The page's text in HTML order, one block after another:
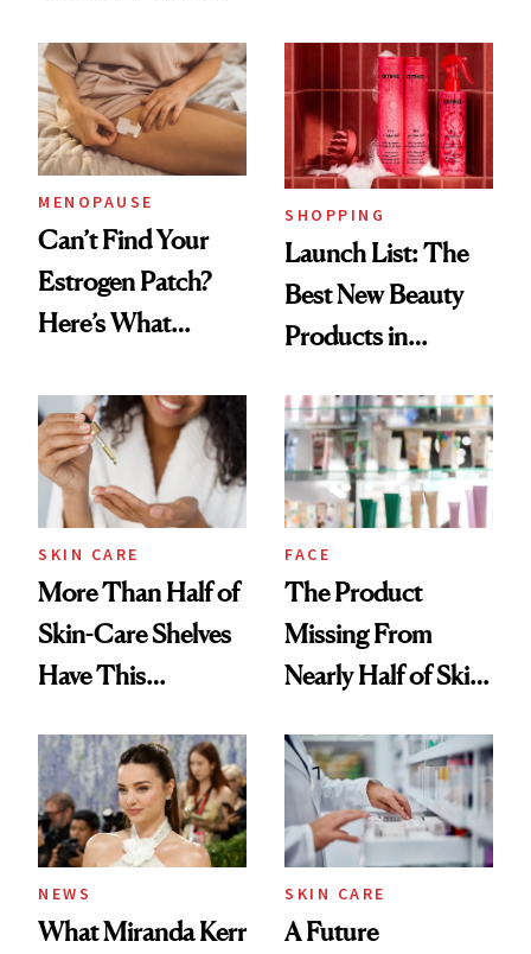
Ritual That's
Trending Big Right
Now
MENOPAUSE
Can’t Find Your
Estrogen Patch?
Here’s What
Experts Want You
to Know
SHOPPING
Launch List: The
Best New Beauty
Products in
Urban Decay's
Ghosting Spray to
amika's Protector
Treatment
SKIN CARE
More Than Half of
Skin-Care Shelves
Have This
Common
FACE
The Product
Missing From
Nearly Half of Skin-
NEWS
What Miranda Kerr
SKIN CARE
A Future